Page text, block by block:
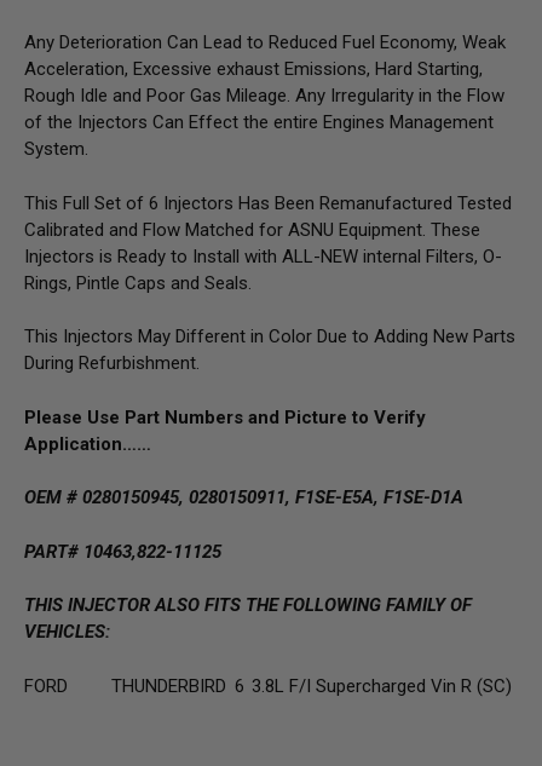
Any Deterioration Can Lead to Reduced Fuel Economy, Weak
Acceleration, Excessive exhaust Emissions, Hard Starting,
Rough Idle and Poor Gas Mileage. Any Irregularity in the Flow
of the Injectors Can Effect the entire Engines Management
System.
This Full Set of 6 Injectors Has Been Remanufactured Tested
Calibrated and Flow Matched for ASNU Equipment. These
Injectors is Ready to Install with ALL-NEW internal Filters, O-
Rings, Pintle Caps and Seals.
This Injectors May Different in Color Due to Adding New Parts
During Refurbishment.
Please Use Part Numbers and Picture to Verify
Application……
OEM # 0280150945, 0280150911, F1SE-E5A, F1SE-D1A
PART# 10463,822-11125
THIS INJECTOR ALSO FITS THE FOLLOWING FAMILY OF
VEHICLES:
FORD THUNDERBIRD 6 3.8L F/I Supercharged Vin R (SC)